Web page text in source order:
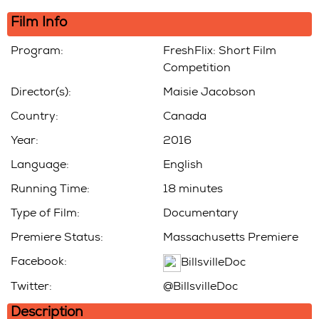
In
Film Info
Program:
FreshFlix: Short Film
Competition
Director(s): Maisie Jacobson
Country: Canada
Year: 2016
Language: English
Running Time: 18 minutes
Type of Film: Documentary
Premiere Status: Massachusetts Premiere
Facebook: BillsvilleDoc
Twitter: @BillsvilleDoc
Description